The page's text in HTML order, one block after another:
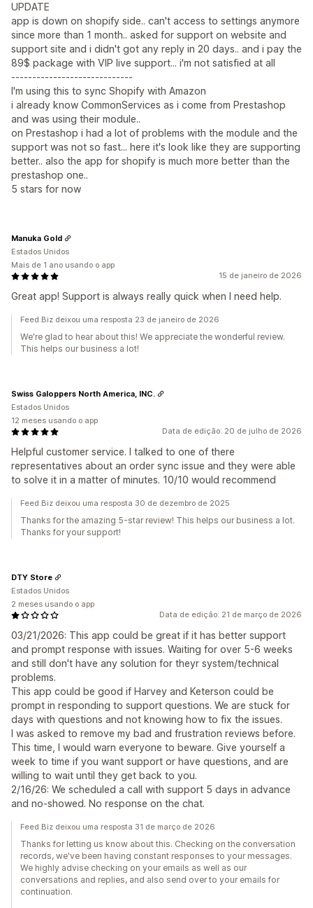
UPDATE
app is down on shopify side.. can't access to settings anymore
since more than 1 month.. asked for support on website and
support site and i didn't got any reply in 20 days.. and i pay the
89$ package with VIP live support... i'm not satisfied at all
-----------------------------
I'm using this to sync Shopify with Amazon
i already know CommonServices as i come from Prestashop
and was using their module..
on Prestashop i had a lot of problems with the module and the
support was not so fast... here it's look like they are supporting
better.. also the app for shopify is much more better than the
prestashop one..
5 stars for now
15 de janeiro de 2026
Great app! Support is always really quick when I need help.
Manuka Gold
Estados Unidos
Mais de 1 ano usando o app
Feed.Biz deixou uma resposta 23 de janeiro de 2026
We're glad to hear about this! We appreciate the wonderful review.
This helps our business a lot!
Data de edição: 20 de julho de 2026
Helpful customer service. I talked to one of there
representatives about an order sync issue and they were able
to solve it in a matter of minutes. 10/10 would recommend
Swiss Galoppers North America, INC.
Estados Unidos
12 meses usando o app
Feed.Biz deixou uma resposta 30 de dezembro de 2025
Thanks for the amazing 5-star review! This helps our business a lot.
Thanks for your support!
Data de edição: 21 de março de 2026
03/21/2026: This app could be great if it has better support
and prompt response with issues. Waiting for over 5-6 weeks
and still don't have any solution for theyr system/technical
problems.
This app could be good if Harvey and Keterson could be
prompt in responding to support questions. We are stuck for
days with questions and not knowing how to fix the issues.
I was asked to remove my bad and frustration reviews before.
This time, I would warn everyone to beware. Give yourself a
week to time if you want support or have questions, and are
willing to wait until they get back to you.
2/16/26: We scheduled a call with support 5 days in advance
and no-showed. No response on the chat.
DTY Store
Estados Unidos
2 meses usando o app
Feed.Biz deixou uma resposta 31 de março de 2026
Thanks for letting us know about this. Checking on the conversation
records, we've been having constant responses to your messages.
We highly advise checking on your emails as well as our
conversations and replies, and also send over to your emails for
continuation.